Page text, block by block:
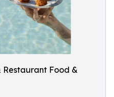
Restaurant Food &